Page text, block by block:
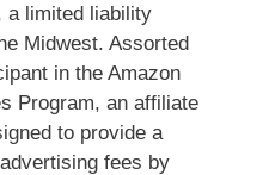
a limited liability
Midwest. Assorted
in the Amazon
Program, an affiliate
to provide a
fees by